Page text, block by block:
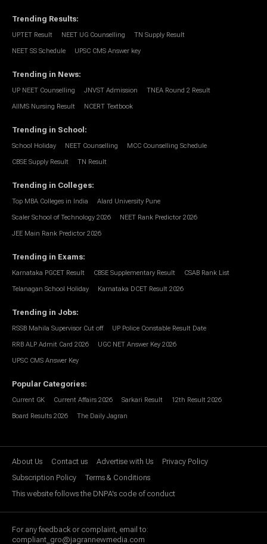
Trending Results:
UPTET Result NEET UG Counselling TN Supply Result
NEET SS Schedule UPSC CMS Answer key
Trending in News:
UP NEET Counselling JNVST Admission TNEA Round 2 Result
AIIMS Nursing Result NCERT Textbook
Trending in School:
School Holiday NEET Counselling MCC Counselling Schedule
CBSE Supply Result TN Result
Trending in Colleges:
Top MBA Colleges in India Alard University Pune
Scaler School of Technology 2026 NEET Rank Predictor 2026
JEE Main Rank Predictor 2026
Trending in Exams:
Karnataka PGCET Result CBSE Supplementary Result CSAB Rank List
Telanagan School Holiday Karnataka DCET Result 2026
Trending in Jobs:
RSSB Mahila Supervisor Cut off UP Police Constable Result Date
RRB ALP Admit Card 2026 UGC NET Answer Key 2026
UPSC CMS Answer Key
Popular Categories:
Current GK Current Affairs 2026 Sarkari Result 12th Result 2026
Board Results 2026 The Daily Jagran
About Us Contact us Advertise with Us
Privacy Policy
Subscription Policy
Terms & Conditions
This website follows the DNPA's code of conduct
For any feedback or complaint, email to:
compliant_gro@jagrannewmedia.com